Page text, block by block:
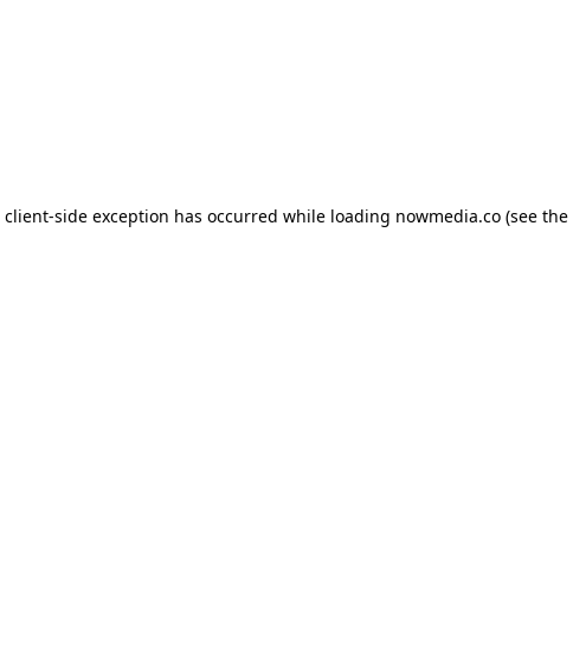
client-side exception has occurred while loading nowmedia.co(see the